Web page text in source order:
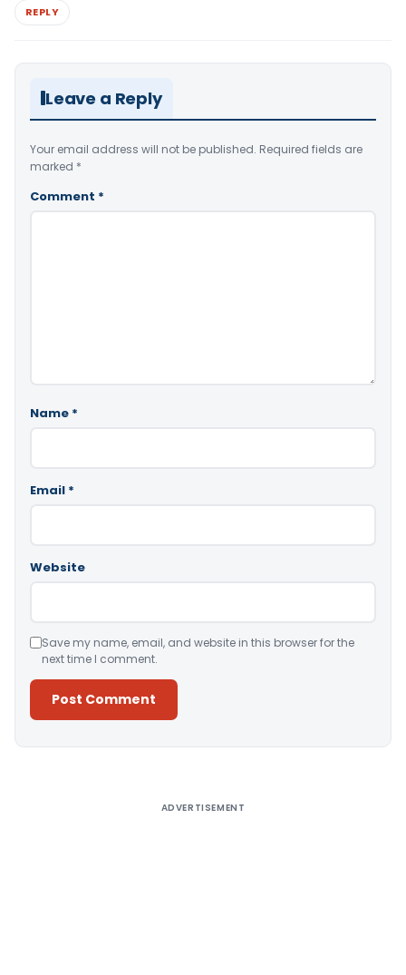
REPLY
Leave a Reply
Your email address will not be published. Required fields are
marked *
Comment *
Name *
Email *
Website
Save my name, email, and website in this browser for the
next time I comment.
ADVERTISEMENT